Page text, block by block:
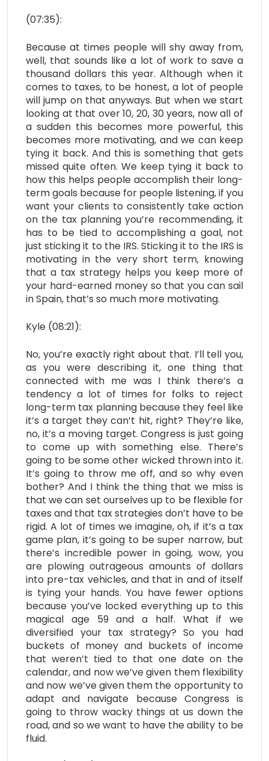
(07:35):
Because at times people will shy away from,
well, that sounds like a lot of work to save a
thousand dollars this year. Although when it
comes to taxes, to be honest, a lot of people
will jump on that anyways. But when we start
looking at that over 10, 20, 30 years, now all of
a sudden this becomes more powerful, this
becomes more motivating, and we can keep
tying it back. And this is something that gets
missed quite often. We keep tying it back to
how this helps people accomplish their long-
term goals because for people listening, if you
want your clients to consistently take action
on the tax planning you’re recommending, it
has to be tied to accomplishing a goal, not
just sticking it to the IRS. Sticking it to the IRS is
motivating in the very short term, knowing
that a tax strategy helps you keep more of
your hard-earned money so that you can sail
in Spain, that’s so much more motivating.
Kyle (08:21):
No, you’re exactly right about that. I’ll tell you,
as you were describing it, one thing that
connected with me was I think there’s a
tendency a lot of times for folks to reject
long-term tax planning because they feel like
it’s a target they can’t hit, right? They’re like,
no, it’s a moving target. Congress is just going
to come up with something else. There’s
going to be some other wicked thrown into it.
It’s going to throw me off, and so why even
bother? And I think the thing that we miss is
that we can set ourselves up to be flexible for
taxes and that tax strategies don’t have to be
rigid. A lot of times we imagine, oh, if it’s a tax
game plan, it’s going to be super narrow, but
there’s incredible power in going, wow, you
are plowing outrageous amounts of dollars
into pre-tax vehicles, and that in and of itself
is tying your hands. You have fewer options
because you’ve locked everything up to this
magical age 59 and a half. What if we
diversified your tax strategy? So you had
buckets of money and buckets of income
that weren’t tied to that one date on the
calendar, and now we’ve given them flexibility
and now we’ve given them the opportunity to
adapt and navigate because Congress is
going to throw wacky things at us down the
road, and so we want to have the ability to be
fluid.